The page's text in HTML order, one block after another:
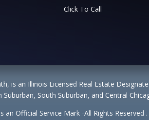
Click To Call
is an Illinois Licensed Real Estate
South Suburban, and Central
an Official Service Mark -All Rights Reserved .